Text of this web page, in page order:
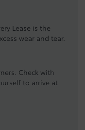
Lease is the
wear and tear.
Check with
to arrive at